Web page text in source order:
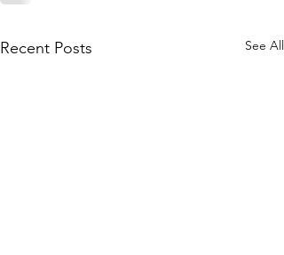
Recent Posts See All